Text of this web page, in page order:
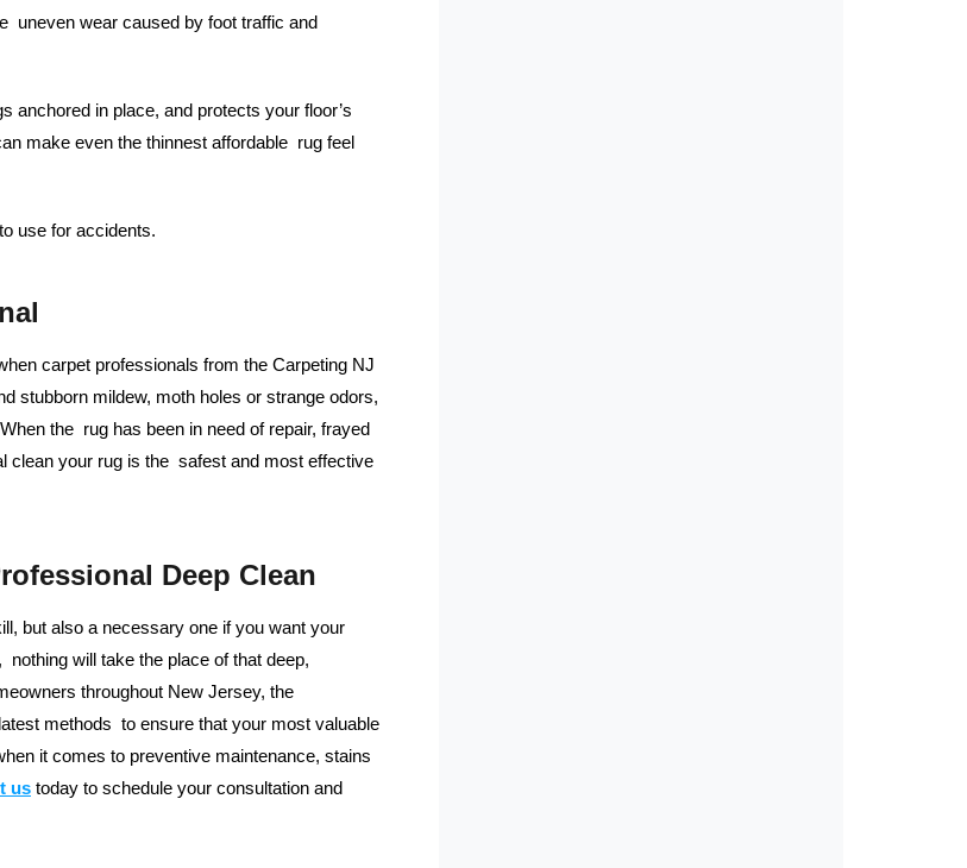
uneven wear caused by foot traffic and
anchored in place, and protects your floor’s
make even the thinnest affordable rug feel
use for accidents.
carpet professionals from the Carpeting NJ
stubborn mildew, moth holes or strange odors,
the rug has been in need of repair, frayed
clean your rug is the safest and most effective
Deep Clean
but also a necessary one if you want your
will take the place of that deep,
throughout New Jersey, the
methods to ensure that your most valuable
it comes to preventive maintenance, stains
us today to schedule your consultation and